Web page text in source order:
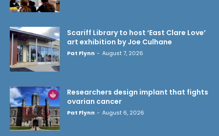
Scariff Library to host ‘East Clare Love’
art exhibition by Joe Culhane
Pat Flynn - August 7, 2026
Researchers design implant that fights
ovarian cancer
Pat Flynn - August 6, 2026